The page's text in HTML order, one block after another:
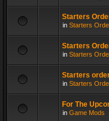
Starters
in Starters
Starters
in Starters
Starters
in Starters
For The
in Game Mods